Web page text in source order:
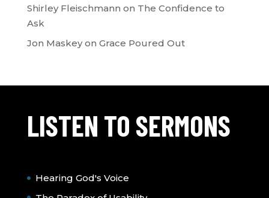
Shirley Fleischmann on The Confidence to
Ask
Jon Maskeyon Grace Poured Out
LISTEN TO SERMONS
Hearing God's Voice